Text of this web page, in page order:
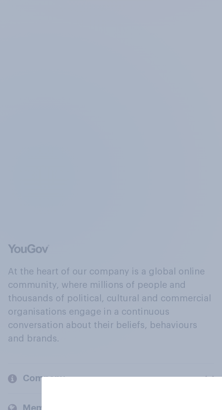
At the heart of our company is a global online
community, where millions of people and
thousands of political, cultural and commercial
organisations engage in a continuous
conversation about their beliefs, behaviours
and brands.
Company
Members and clients